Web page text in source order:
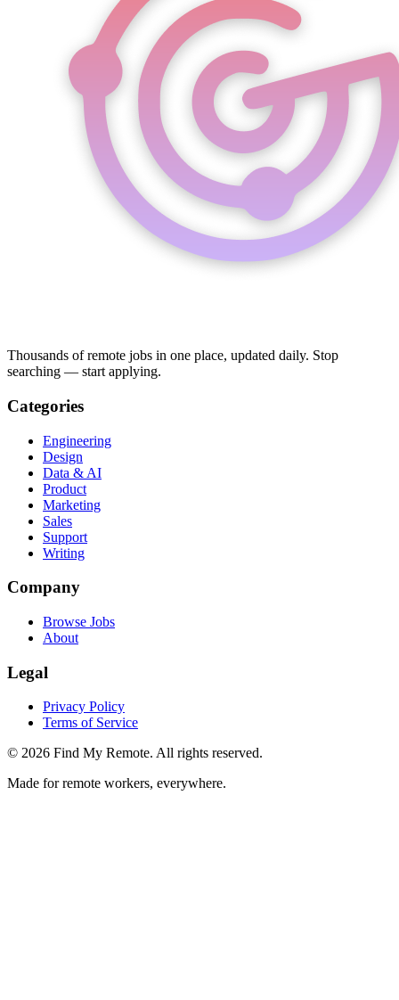
Thousands of remote jobs in one place, updated daily. Stop
searching — start applying.
Categories
Engineering
Design
Data & AI
Product
Marketing
Sales
Support
Writing
Company
Browse Jobs
About
Legal
Privacy Policy
Terms of Service
© 2026 Find My Remote. All rights reserved.
Made for remote workers, everywhere.